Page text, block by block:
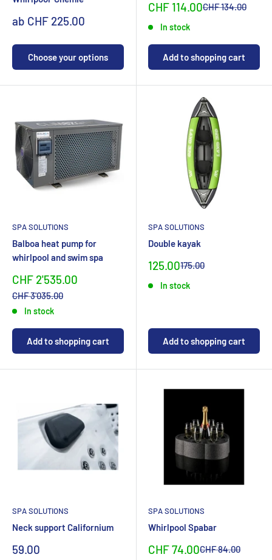
Sonderpreis
ab CHF 225.00
Choose your options
Sonderpreis
CHF 114.00Normalpreis
CHF 134.00
In stock
Add to shopping cart
SPA SOLUTIONS
Balboa heat pump for
whirlpool and swim spa
Sonderpreis
CHF 2'535.00
Normalpreis
CHF 3'035.00
In stock
Add to shopping cart
SPA SOLUTIONS
Double kayak
Special
125.00Normal
175.00
In stock
Add to shopping cart
SPA SOLUTIONS
Neck support Californium
Special
59.00
SPA SOLUTIONS
Whirlpool Spabar
Sonderpreis
CHF 74.00Normalpreis
CHF 84.00